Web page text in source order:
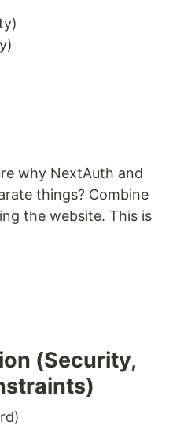
why NextAuth and
things? Combine
the website. This is
(Security,